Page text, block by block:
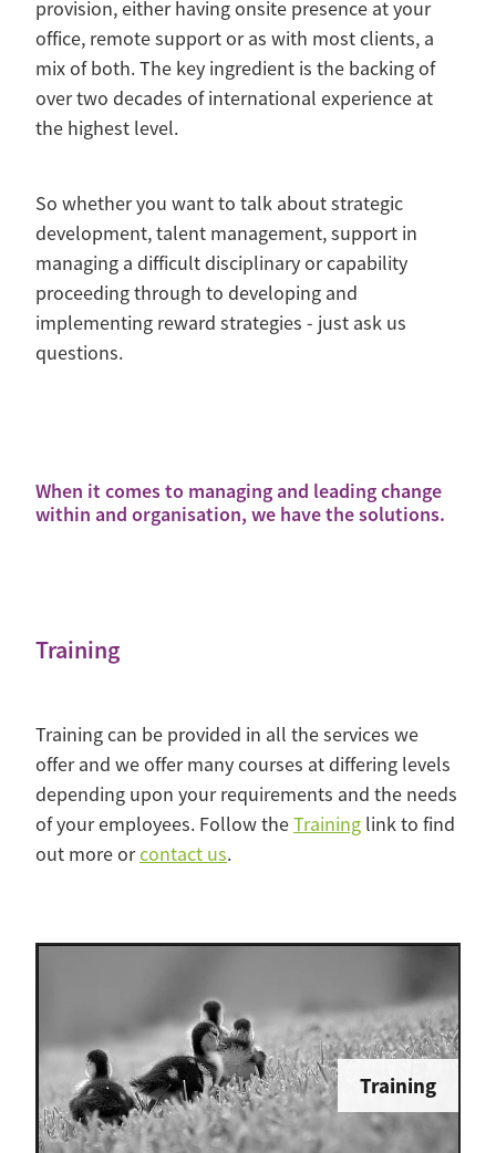
provision, either having onsite presence at your
office, remote support or as with most clients, a
mix of both. The key ingredient is the backing of
over two decades of international experience at
the highest level.
So whether you want to talk about strategic
development, talent management, support in
managing a difficult disciplinary or capability
proceeding through to developing and
implementing reward strategies - just ask us
questions.
When it comes to managing and leading change
within and organisation, we have the solutions.
Training
Training can be provided in all the services we
offer and we offer many courses at differing levels
depending upon your requirements and the needs
of your employees. Follow theTraining link to find
out more orcontact us.
Training